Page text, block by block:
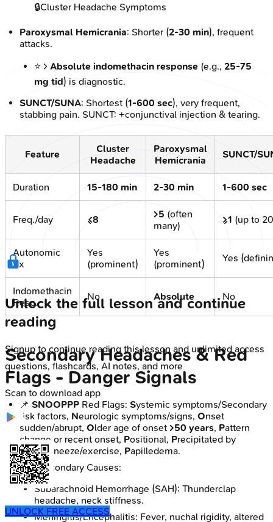
🔒Cluster Headache Symptoms
Paroxysmal Hemicrania: Shorter (2-30 min), frequent
attacks.
⭐ > Absolute indomethacin response (e.g., 25-75
mg tid) is diagnostic.
SUNCT/SUNA: Shortest (1-600 sec), very frequent,
stabbing pain. SUNCT: +conjunctival injection & tearing.
Feature
Cluster
Headache
Paroxysmal
Hemicrania
SUNCT/
Duration 15-180 min 2-30 min 1-600 sec
Freq./day ≤8 >5 (often
many)
≥1 (up to
Autonomic
Sx
Yes
(prominent)
Yes
(prominent)
Yes
Indomethacin
Resp.
No Absolute No
Secondary Headaches & Red
Flags - Danger Signals
📌 SNOOPPP Red Flags: Systemic symptoms/Secondary
risk factors, Neurologic symptoms/signs, Onset
sudden/abrupt, Older age of onset >50 years, Pattern
change or recent onset, Positional, Precipitated by
cough/sneeze/exercise, Papilledema.
Key Secondary Causes:
Subarachnoid Hemorrhage (SAH): Thunderclap
headache, neck stiffness.
Meningitis/Encephalitis: Fever, nuchal rigidity, altered
Unlock the full lesson and continue
reading
Signup to continue reading this lesson and unlimited access
questions, flashcards, AI notes, and more
Scan to download app
UNLOCK FREE ACCESS